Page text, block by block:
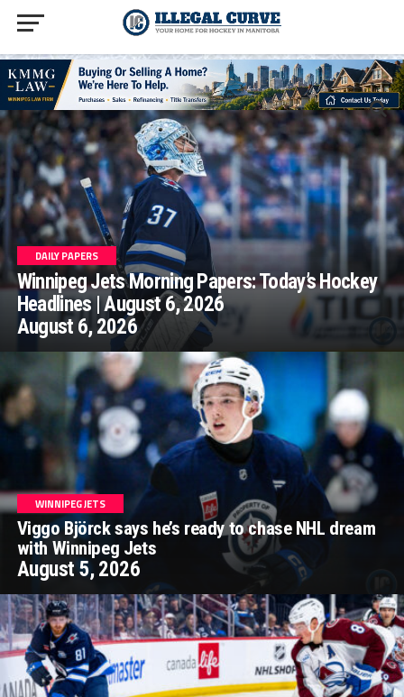
DAILY PAPERS
Winnipeg Jets Morning Papers: Today’s Hockey
Headlines | August 6, 2026
August 6, 2026
WINNIPEG JETS
Viggo Björck says he’s ready to chase NHL dream
with Winnipeg Jets
August 5, 2026